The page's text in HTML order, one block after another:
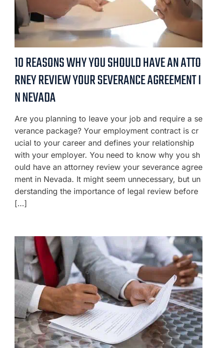
10 REASONS WHY YOU SHOULD HAVE AN ATTO
RNEY REVIEW YOUR SEVERANCE AGREEMENT I
N NEVADA
Are you planning to leave your job and require a se
verance package? Your employment contract is cr
ucial to your career and defines your relationship
with your employer. You need to know why you sh
ould have an attorney review your severance agree
ment in Nevada. It might seem unnecessary, but un
derstanding the importance of legal review before
[…]